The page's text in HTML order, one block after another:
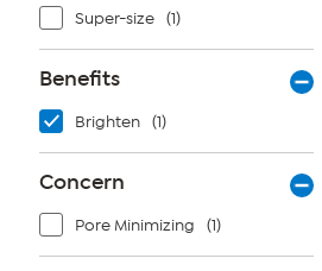
Super-size (1)
Benefits
Brighten (1)
Concern
Pore Minimizing (1)